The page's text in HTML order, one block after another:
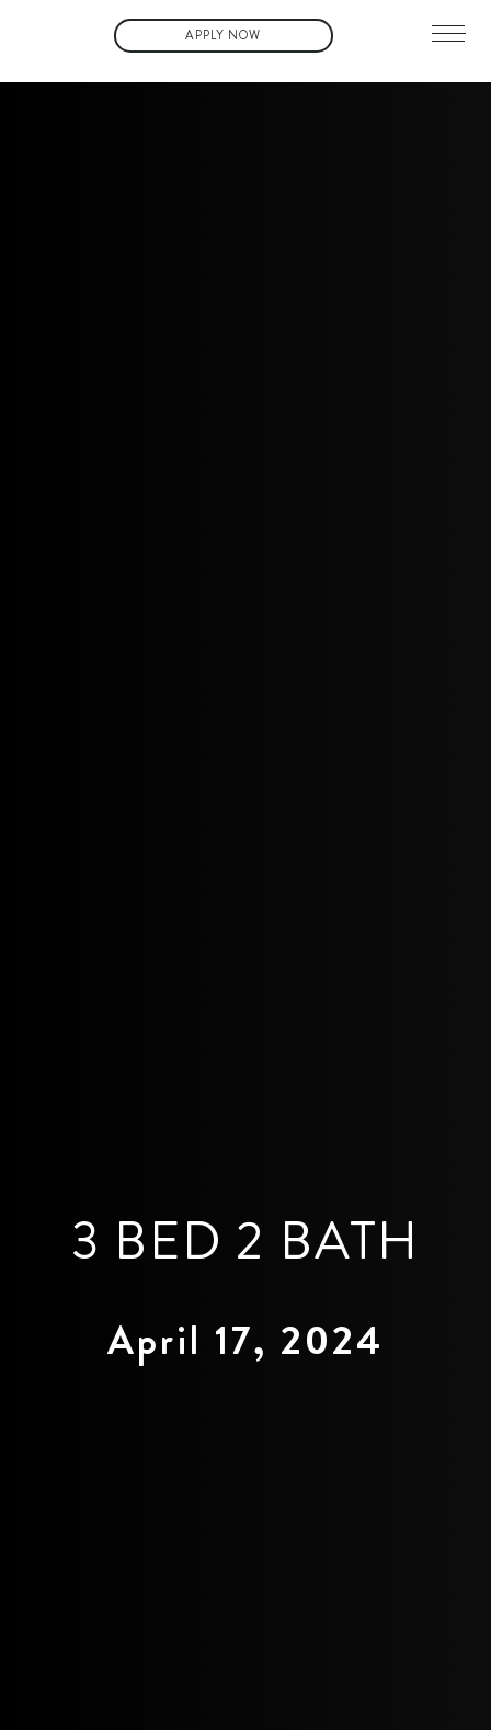
APPLY NOW
3 BED 2 BATH
April 17, 2024